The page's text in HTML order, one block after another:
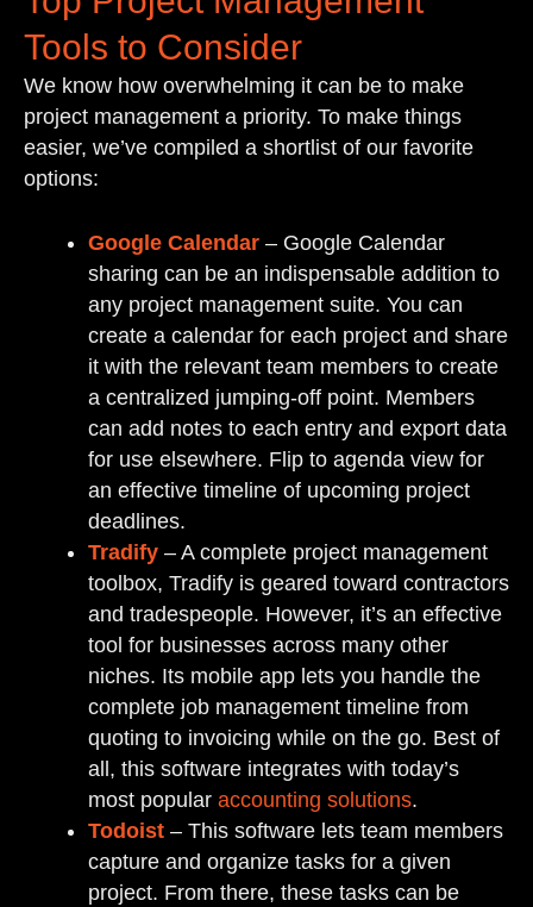
Tools to Consider
We know how overwhelming it can be to make
project management a priority. To make things
easier, we’ve compiled a shortlist of our favorite
options:
Google Calendar – Google Calendar
sharing can be an indispensable addition to
any project management suite. You can
create a calendar for each project and share
it with the relevant team members to create
a centralized jumping-off point. Members
can add notes to each entry and export data
for use elsewhere. Flip to agenda view for
an effective timeline of upcoming project
deadlines.
Tradify – A complete project management
toolbox, Tradify is geared toward contractors
and tradespeople. However, it’s an effective
tool for businesses across many other
niches. Its mobile app lets you handle the
complete job management timeline from
quoting to invoicing while on the go. Best of
all, this software integrates with today’s
most popular accounting solutions.
Todoist – This software lets team members
capture and organize tasks for a given
project. From there, these tasks can be